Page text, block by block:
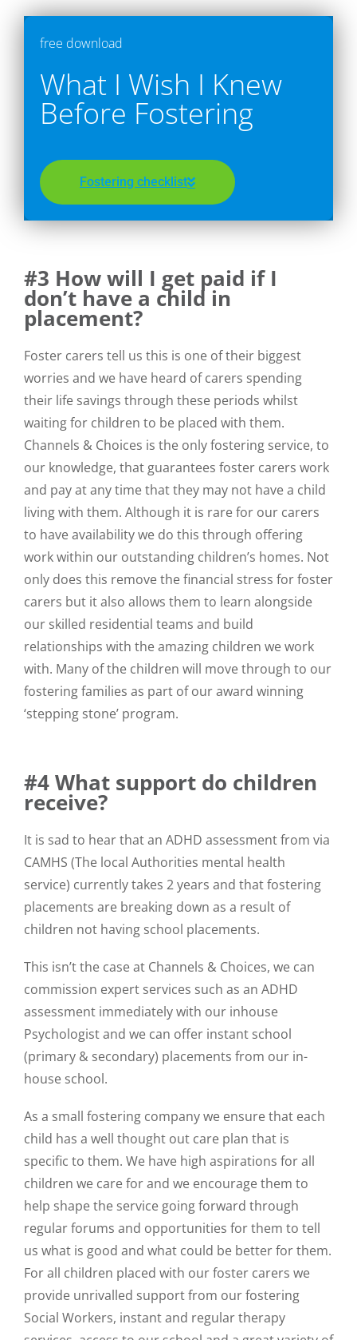
free download
What I Wish I Knew
Before Fostering
Fostering checklist
#3 How will I get paid if I
don’t have a child in
placement?
Foster carers tell us this is one of their biggest
worries and we have heard of carers spending
their life savings through these periods whilst
waiting for children to be placed with them.
Channels & Choices is the only fostering service, to
our knowledge, that guarantees foster carers work
and pay at any time that they may not have a child
living with them. Although it is rare for our carers
to have availability we do this through offering
work within our outstanding children’s homes. Not
only does this remove the financial stress for foster
carers but it also allows them to learn alongside
our skilled residential teams and build
relationships with the amazing children we work
with. Many of the children will move through to our
fostering families as part of our award winning
‘stepping stone’ program.
#4 What support do children
receive?
It is sad to hear that an ADHD assessment from via
CAMHS (The local Authorities mental health
service) currently takes 2 years and that fostering
placements are breaking down as a result of
children not having school placements.
This isn’t the case at Channels & Choices, we can
commission expert services such as an ADHD
assessment immediately with our inhouse
Psychologist and we can offer instant school
(primary & secondary) placements from our in-
house school.
As a small fostering company we ensure that each
child has a well thought out care plan that is
specific to them. We have high aspirations for all
children we care for and we encourage them to
help shape the service going forward through
regular forums and opportunities for them to tell
us what is good and what could be better for them.
For all children placed with our foster carers we
provide unrivalled support from our fostering
Social Workers, instant and regular therapy